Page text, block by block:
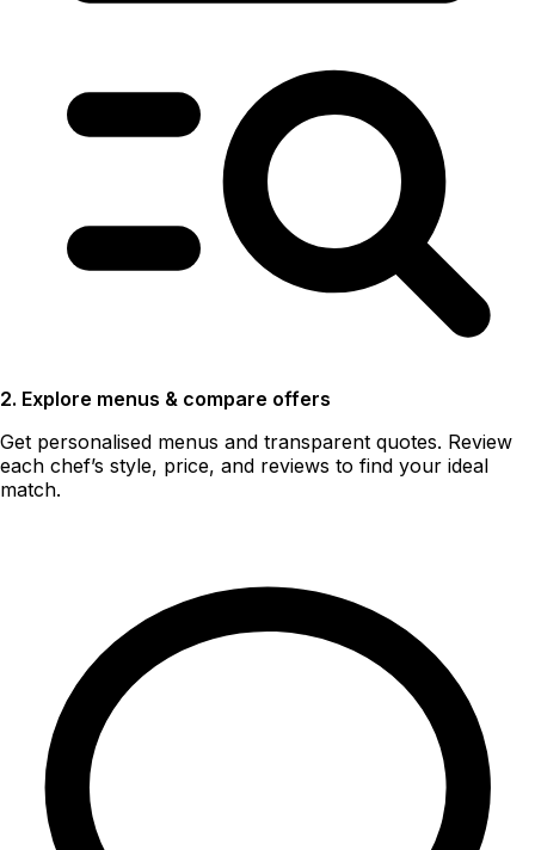
2. Explore menus & compare offers
Get personalised menus and transparent quotes. Review
each chef’s style, price, and reviews to find your ideal
match.